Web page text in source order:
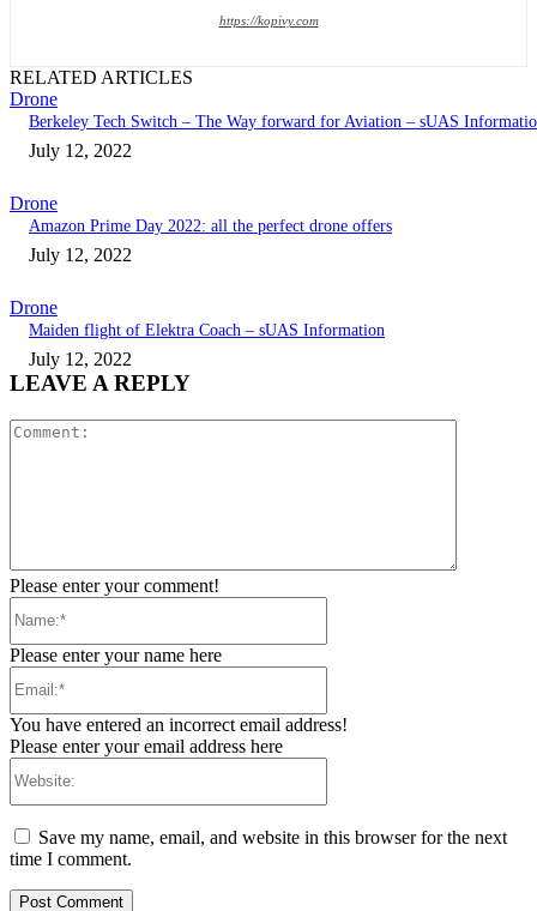
https://kopivy.com
RELATED ARTICLES
Drone
Berkeley Tech Switch – The Way forward for Aviation – sUAS
July 12, 2022
Drone
Amazon Prime Day 2022: all the perfect drone offers
July 12, 2022
Drone
Maiden flight of Elektra Coach – sUAS Information
July 12, 2022
LEAVE A REPLY
Please enter your comment!
Please enter your name here
You have entered an incorrect email address!
Please enter your email address here
Save my name, email, and website in this browser for the next
time I comment.